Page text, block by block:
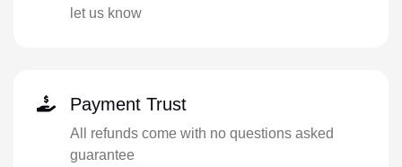
let us know
Payment Trust
All refunds come with no questions asked
guarantee